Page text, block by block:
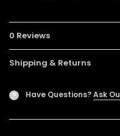
0 Reviews
Shipping & Returns
? Have Questions?Ask